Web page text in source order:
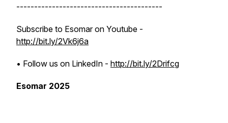
-----------------------------------------
Subscribe to Esomar on Youtube -
http://bit.ly/2Vk6j6a
• Follow us on LinkedIn - http://bit.ly/2Drifcg
Esomar 2025